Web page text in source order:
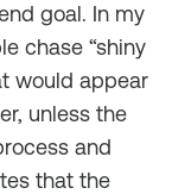
goal. In my
chase “shiny
would appear
unless the
and
that the